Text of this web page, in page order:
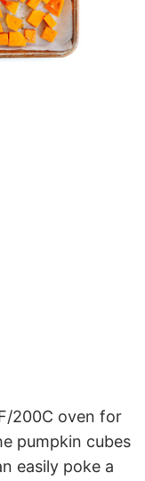
200C oven for
pumpkin cubes
easily poke a